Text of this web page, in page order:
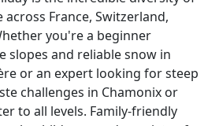
France, Switzerland,
you're a beginner
slopes and reliable snow in
or an expert looking for steep
challenges in Chamonix or
to all levels. Family-friendly